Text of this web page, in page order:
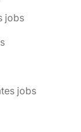
jobs
jobs